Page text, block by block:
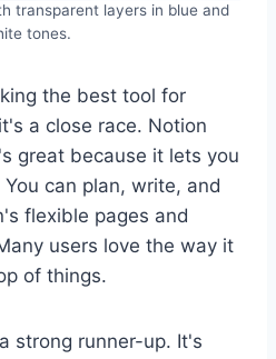
transparent layers in blue and
tones.
the best tool for
a close race. Notion
great because it lets you
can plan, write, and
flexible pages and
users love the way it
of things.
strong runner-up. It's